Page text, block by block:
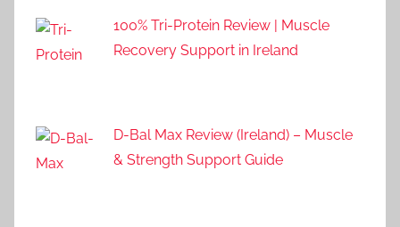
100% Tri-Protein Review | Muscle
Recovery Support in Ireland
D-Bal Max Review (Ireland) – Muscle
& Strength Support Guide